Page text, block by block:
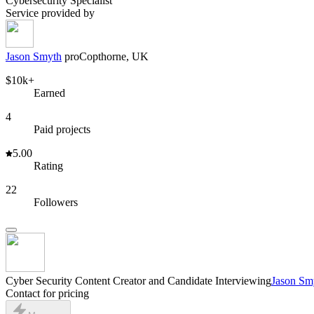
Service provided by
Jason Smyth proCopthorne, UK
$10k+
Earned
4
Paid projects
5.00
Rating
22
Followers
Cyber Security Content Creator and Candidate InterviewingJason
Contact for pricing